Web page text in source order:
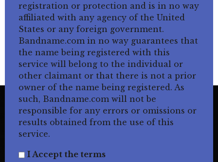
registration or protection and is in no way
affiliated with any agency of the United
States or any foreign government.
Bandname.com in no way guarantees that
the name being registered with this
service will belong to the individual or
other claimant or that there is not a prior
owner of the name being registered. As
such, Bandname.com will not be
responsible for any errors or omissions or
results obtained from the use of this
service.
I Accept the terms